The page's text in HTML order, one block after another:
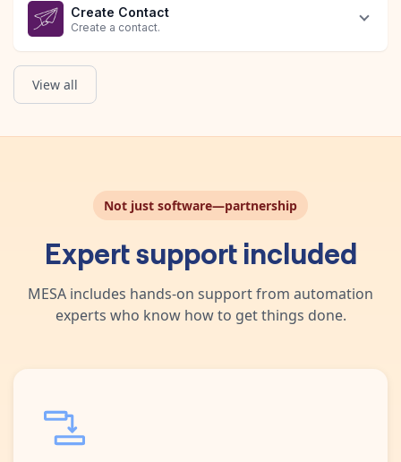
Create Contact
Create a contact.
View all
Not just software—partnership
Expert support included
MESA includes hands-on support from automation
experts who know how to get things done.